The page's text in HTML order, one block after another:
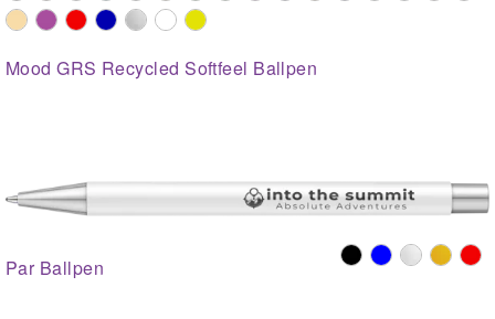
Mood GRS Recycled Softfeel Ballpen
Par Ballpen